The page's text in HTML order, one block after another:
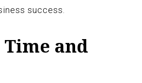
success.
and